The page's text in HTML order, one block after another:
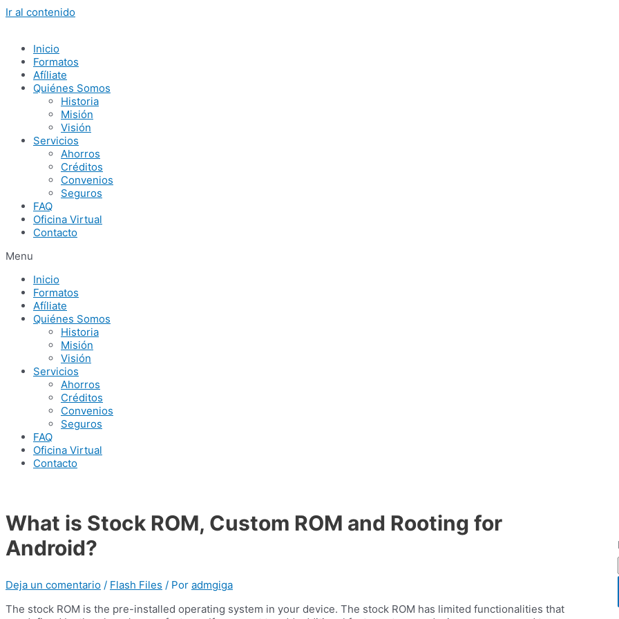
Ir al contenido
Inicio
Formatos
Afíliate
Quiénes Somos
Historia
Misión
Visión
Servicios
Ahorros
Créditos
Convenios
Seguros
FAQ
Oficina Virtual
Contacto
Menu
Inicio
Formatos
Afíliate
Quiénes Somos
Historia
Misión
Visión
Servicios
Ahorros
Créditos
Convenios
Seguros
FAQ
Oficina Virtual
Contacto
What is Stock ROM, Custom ROM and Rooting for
Android?
Deja un comentario / Flash Files / Por admgiga
The stock ROM is the pre-installed operating system in your device. The stock ROM has limited functionalities that